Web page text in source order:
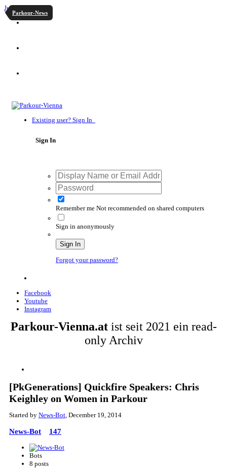
Jump to content
Parkour-News
Existing user? Sign In
Sign In
Remember me Not recommended on shared computers
Sign in anonymously
Sign In
Forgot your password?
Facebook
Youtube
Instagram
Parkour-Vienna.atist seit 2021 ein read-
only Archiv
[PkGenerations] Quickfire Speakers: Chris
Keighley on Women in Parkour
Started by News-Bot December 19, 2014
News-Bot 147
Bots
8 posts